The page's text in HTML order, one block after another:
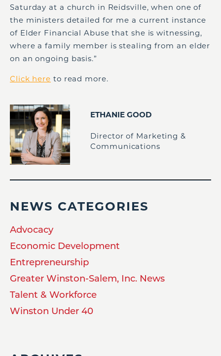
Saturday at a church in Reidsville, when one of
the ministers detailed for me a current instance
of Elder Financial Abuse that she is witnessing,
where a family member is stealing from an elder
on an ongoing basis.”
Click here to read more.
ETHANIE GOOD
Director of Marketing &
Communications
NEWS CATEGORIES
Advocacy
Economic Development
Entrepreneurship
Greater Winston-Salem, Inc. News
Talent & Workforce
Winston Under 40